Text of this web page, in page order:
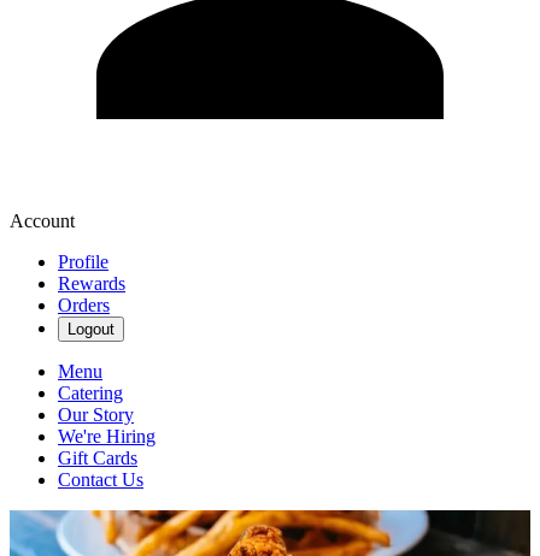
Account
Profile
Rewards
Orders
Logout
Menu
Catering
Our Story
We're Hiring
Gift Cards
Contact Us